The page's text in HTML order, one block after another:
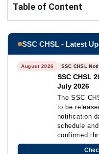
Table of Content
SSC CHSL - Latest
August 2026 SSC CHSL
SSC CHSL
July 2026
The SSC
to be
notification
schedule
confirmed